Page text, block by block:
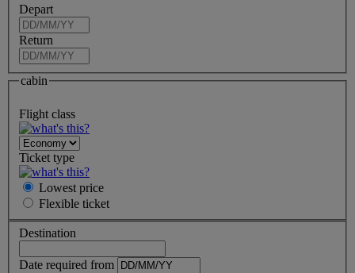
Depart
Return
cabin
Flight class
Ticket type
Lowest price
Flexible ticket
Destination
Date required from